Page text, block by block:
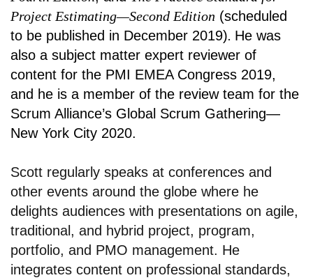
Project Estimating—Second Edition (scheduled
to be published in December 2019). He was
also a subject matter expert reviewer of
content for the PMI EMEA Congress 2019,
and he is a member of the review team for the
Scrum Alliance’s Global Scrum Gathering—
New York City 2020.
Scott regularly speaks at conferences and
other events around the globe where he
delights audiences with presentations on agile,
traditional, and hybrid project, program,
portfolio, and PMO management. He
integrates content on professional standards,